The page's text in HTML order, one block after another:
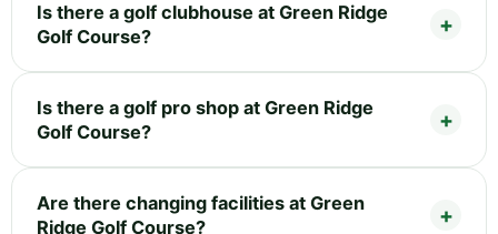
Is there a golf clubhouse at Green Ridge
Golf Course?
Is there a golf pro shop at Green Ridge
Golf Course?
Are there changing facilities at Green
Ridge Golf Course?